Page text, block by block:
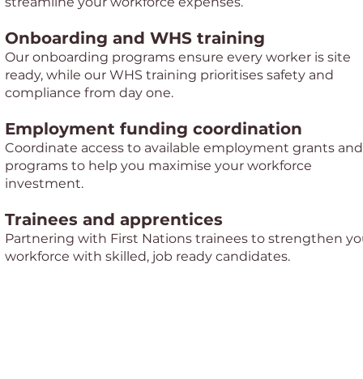
Onboarding and WHS training
Our onboarding programs ensure every worker is site
ready, while our WHS training prioritises safety and
compliance from day one.
Employment funding coordination
Coordinate access to available employment grants and
programs to help you maximise your workforce
investment.
Trainees and apprentices
Partnering with First Nations trainees to strengthen
workforce with skilled, job ready candidates.